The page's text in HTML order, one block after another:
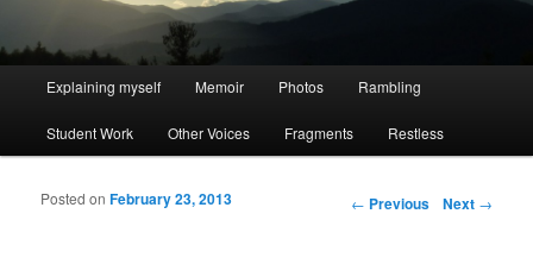
Skip to primary content
Skip to secondary content
Explaining myself Memoir Photos Rambling
Student Work Other Voices Fragments Restless
Post navigation ← Previous Next →
Posted onFebruary 23, 2013